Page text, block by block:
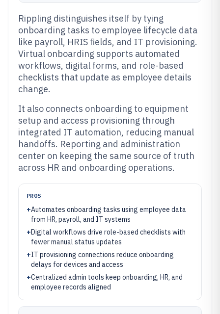
Rippling distinguishes itself by tying
onboarding tasks to employee lifecycle data
like payroll, HRIS fields, and IT provisioning.
Virtual onboarding supports automated
workflows, digital forms, and role-based
checklists that update as employee details
change.
It also connects onboarding to equipment
setup and access provisioning through
integrated IT automation, reducing manual
handoffs. Reporting and administration
center on keeping the same source of truth
across HR and onboarding operations.
PROS
+Automates onboarding tasks using employee data
from HR, payroll, and IT systems
+Digital workflows drive role-based checklists with
fewer manual status updates
+IT provisioning connections reduce onboarding
delays for devices and access
+Centralized admin tools keep onboarding, HR, and
employee records aligned